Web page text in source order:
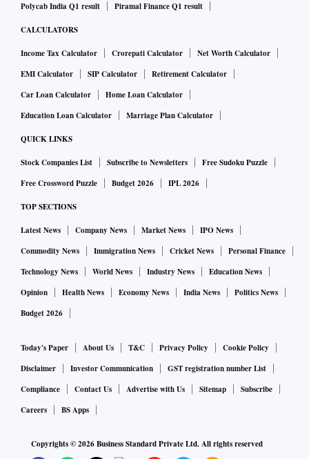
Polycab India Q1 result
Piramal Finance Q1 result
CALCULATORS
Income Tax Calculator Crorepati Calculator
Net Worth Calculator
EMI Calculator
SIP Calculator
Retirement Calculator
Car Loan Calculator
Home Loan Calculator
Education Loan Calculator
Marriage Plan Calculator
QUICK LINKS
Stock Companies List Subscribe to Newsletters
Free Sudoku Puzzle
Free Crossword Puzzle
Budget 2026 IPL 2026
TOP SECTIONS
Latest News Company News Market News
IPO News
Commodity News
Immigration News Cricket News
Personal Finance
Technology News
World News Industry News
Education News
Opinion
Health News Economy News India News
Politics News
Budget 2026
Today's Paper About Us T&C Privacy Policy
Cookie Policy
Disclaimer
Investor Communication
GST registration number List
Compliance
Contact Us Advertise with Us Sitemap
Subscribe
Careers
BS Apps
Copyrights ©2026Business Standard Private Ltd. All rights reserved